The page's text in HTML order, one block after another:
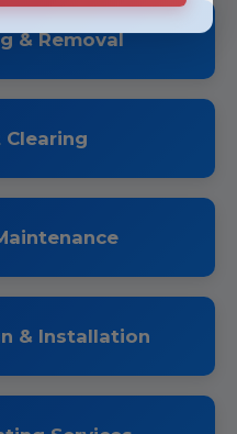
& Removal
Clearing
& Installation